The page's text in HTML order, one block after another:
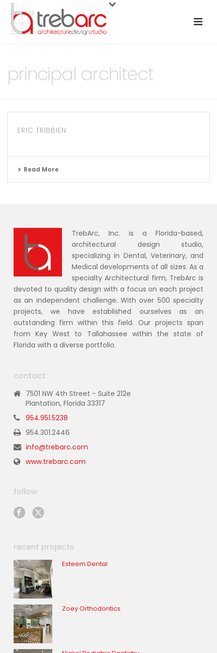
principal architect
ERIC TRIBBIEN
Read More
TrebArc, Inc. is a Florida-based,
architectural design studio,
specializing in Dental, Veterinary, and
Medical developments of all sizes. As a
specialty Architectural firm, TrebArc is
devoted to quality design with a focus on each project
as an independent challenge. With over 500 specialty
projects, we have established ourselves as an
outstanding firm within this field. Our projects span
from Key West to Tallahassee within the state of
Florida with a diverse portfolio.
contact
7501 NW 4th Street - Suite 212e
Plantation, Florida 33317
954.951.5238
954.301.2446
info@trebarc.com
www.trebarc.com
follow
recent projects
Esteem Dental
Zoey Orthodontics